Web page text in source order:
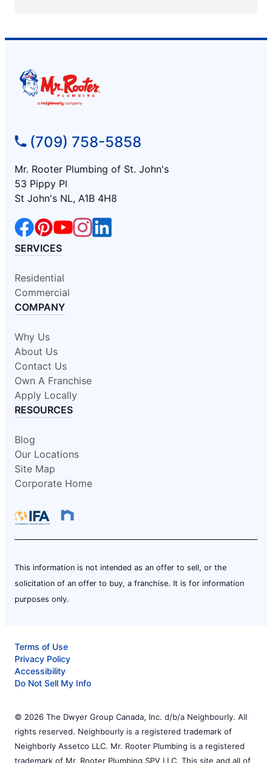
(709) 758-5858
Mr. Rooter Plumbing of St. John's
53 Pippy Pl
St John's NL, A1B 4H8
SERVICES
Residential
Commercial
COMPANY
Why Us
About Us
Contact Us
Own A Franchise
Apply Locally
RESOURCES
Blog
Our Locations
Site Map
Corporate Home
This information is not intended as an offer to sell, or the
solicitation of an offer to buy, a franchise. It is for information
purposes only.
Terms of Use
Privacy Policy
Accessibility
Do Not Sell My Info
© 2026 The Dwyer Group Canada, Inc. d/b/a Neighbourly. All
rights reserved. Neighbourly is a registered trademark of
Neighborly Assetco LLC. Mr. Rooter Plumbing is a registered
trademark of Mr. Rooter Plumbing SPV LLC. This site and all of